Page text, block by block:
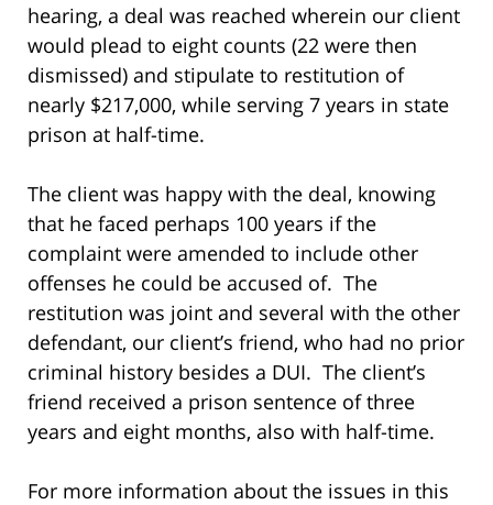
hearing, a deal was reached wherein our client
would plead to eight counts (22 were then
dismissed) and stipulate to restitution of
nearly $217,000, while serving 7 years in state
prison at half-time.
The client was happy with the deal, knowing
that he faced perhaps 100 years if the
complaint were amended to include other
offenses he could be accused of. The
restitution was joint and several with the other
defendant, our client’s friend, who had no prior
criminal history besides a DUI. The client’s
friend received a prison sentence of three
years and eight months, also with half-time.
For more information about the issues in this